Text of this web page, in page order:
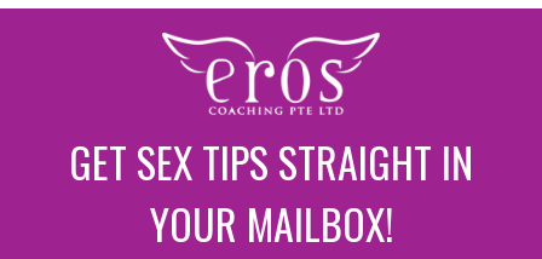
GET SEX TIPS STRAIGHT IN
YOUR MAILBOX!